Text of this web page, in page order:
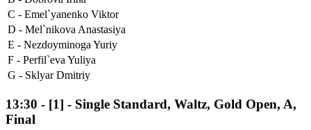
C - Emel`yanenko Viktor
D - Mel`nikova Anastasiya
E - Nezdoyminoga Yuriy
F - Perfil`eva Yuliya
G - Sklyar Dmitriy
13:30 - [1] - Single Standard, Waltz, Gold Open, A,
Final